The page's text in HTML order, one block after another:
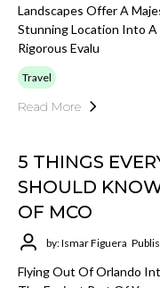
Landscapes Offer A
Stunning Location Into A
Rigorous Evalu
Travel
Read More
5 THINGS
SHOULD
OF MCO
by: Ismar Figuera
Flying Out Of Orlando